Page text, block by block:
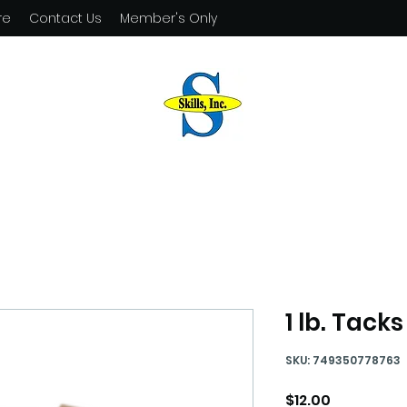
Contact Us Member's Only
1 lb. Tacks
SKU: 749350778763
$12.00